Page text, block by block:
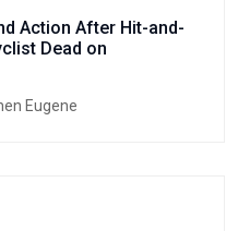
Action After Hit-and-
Dead on
Eugene